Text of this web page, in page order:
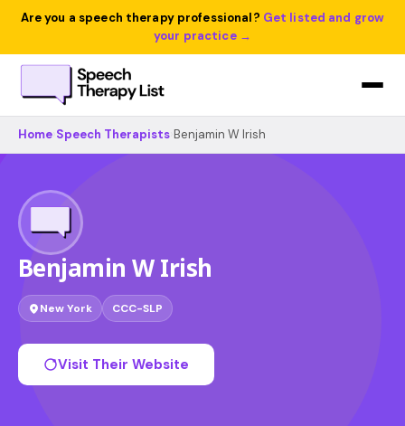
Are you a speech therapy professional? Get listed and grow
your practice →
Home Speech Therapists Benjamin W Irish
Benjamin W Irish
New York CCC-SLP
Visit Their Website